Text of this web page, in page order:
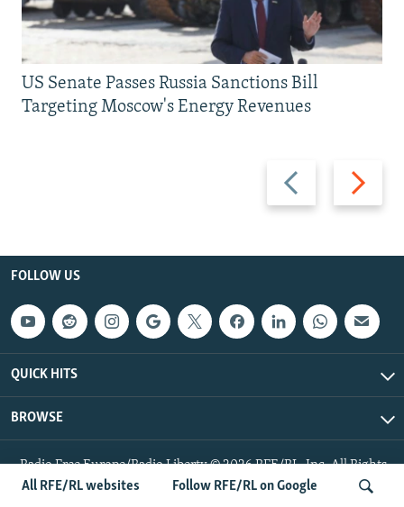
All RFE/RL websites Follow RFE/RL on Google
Previous
slide
Next
slide
US Senate Passes Russia Sanctions Bill
Targeting Moscow's Energy Revenues
FOLLOW US
QUICK HITS
BROWSE
Radio Free Europe/Radio Liberty © 2026 RFE/RL, Inc. All Rights
Reserved.